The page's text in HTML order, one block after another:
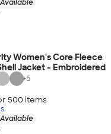
Women's Core Fleece
Jacket - Embroidered
+5
500 items